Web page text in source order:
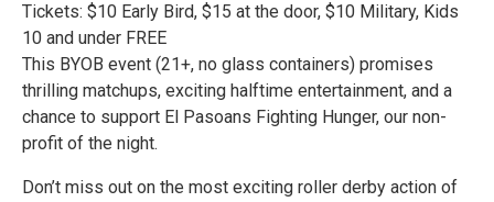
Tickets: $10 Early Bird, $15 at the door, $10 Military, Kids
10 and under FREE
This BYOB event (21+, no glass containers) promises
thrilling matchups, exciting halftime entertainment, and a
chance to support El Pasoans Fighting Hunger, our non-
profit of the night.
Don’t miss out on the most exciting roller derby action of